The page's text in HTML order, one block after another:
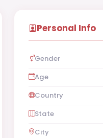
Personal Info
Gender
Age
Country
State
City